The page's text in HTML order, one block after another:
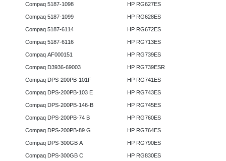
Compaq 5187-1098
Compaq 5187-1099
Compaq 5187-6114
Compaq 5187-6116
Compaq AF000151
Compaq D3936-69003
Compaq DPS-200PB-101F
Compaq DPS-200PB-103 E
Compaq DPS-200PB-146-B
Compaq DPS-200PB-74 B
Compaq DPS-200PB-89 G
Compaq DPS-300GB A
Compaq DPS-300GB C
HP RG627ES
HP RG628ES
HP RG672ES
HP RG713ES
HP RG739ES
HP RG739ESR
HP RG741ES
HP RG743ES
HP RG745ES
HP RG760ES
HP RG764ES
HP RG790ES
HP RG830ES